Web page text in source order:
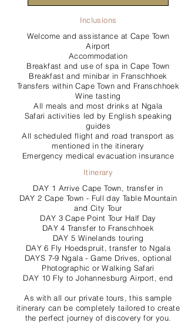
Inclusions
Welcome and assistance at Cape Town
Airport
Accommodation
Breakfast and use of spa in Cape Town
Breakfast and minibar in Franschhoek
Transfers within Cape Town and Franschhoek
Wine tasting
All meals and most drinks at Ngala
Safari activities led by English speaking
guides
All scheduled flight and road transport as
mentioned in the itinerary
Emergency medical evacuation insurance
Itinerary
DAY 1 Arrive Cape Town, transfer in
DAY 2 Cape Town - Full day Table Mountain
and City Tour
DAY 3 Cape Point Tour Half Day
DAY 4 Transfer to Franschhoek
DAY 5 Winelands touring
DAY 6 Fly Hoedspruit, transfer to Ngala
DAYS 7-9 Ngala - Game Drives, optional
Photographic or Walking Safari
DAY 10 Fly to Johannesburg Airport, end
As with all our private tours, this sample
itinerary can be completely tailored to create
the perfect journey of discovery for you.